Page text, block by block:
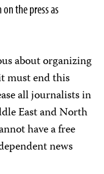
the press as
about organizing
must end this
all journalists in
East and North
have a free
news